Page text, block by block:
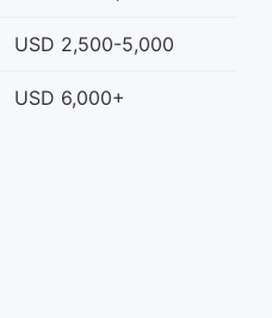
USD 2,500-5,000
USD 6,000+